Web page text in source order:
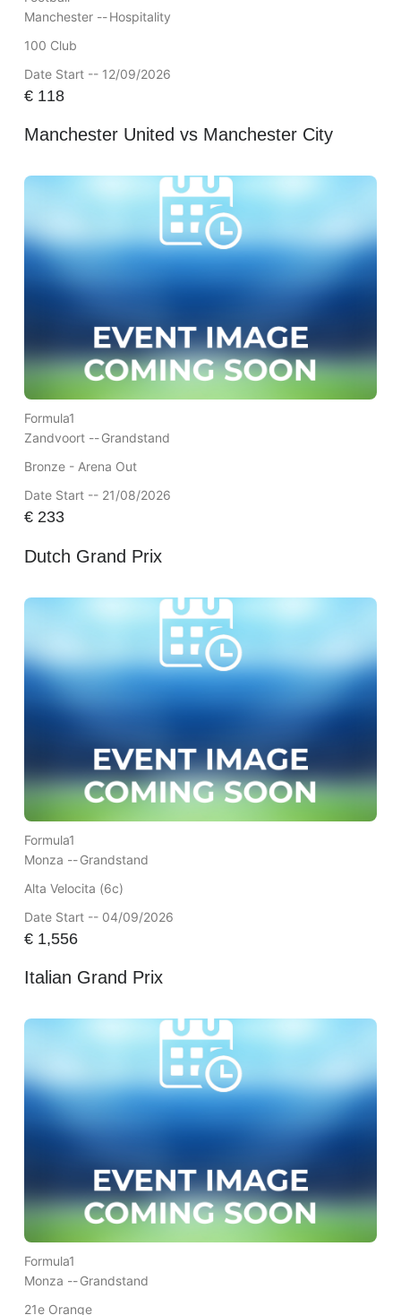
Manchester --Hospitality
100 Club
Date Start -- 12/09/2026
€118
Manchester United vs Manchester City
Formula1
Zandvoort --Grandstand
Bronze - Arena Out
Date Start -- 21/08/2026
€233
Dutch Grand Prix
Formula1
Monza --Grandstand
Alta Velocita (6c)
Date Start -- 04/09/2026
€1,556
Italian Grand Prix
Formula1
Monza --Grandstand
21e Orange